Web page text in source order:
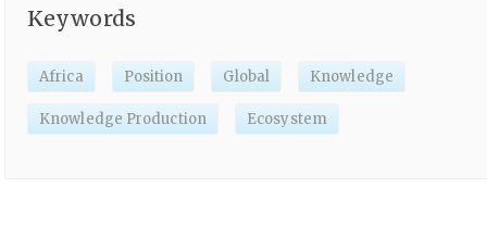
Keywords
Africa Position Global Knowledge
Knowledge Production Ecosystem